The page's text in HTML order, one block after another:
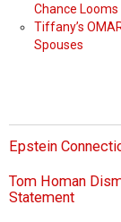
Chance Looms
Tiffany’s
Spouses
Epstein
Tom Homan
Statement